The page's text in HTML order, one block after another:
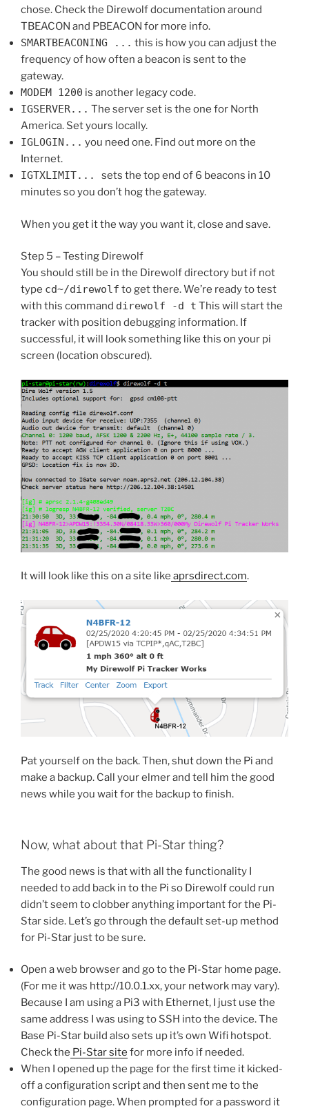
chose. Check the Direwolf documentation around
TBEACON and PBEACON for more info.
SMARTBEACONING ... this is how you can adjust the
frequency of how often a beacon is sent to the
gateway.
MODEM 1200 is another legacy code.
IGSERVER... The server set is the one for North
America. Set yours locally.
IGLOGIN... you need one. Find out more on the
Internet.
IGTXLIMIT... sets the top end of 6 beacons in 10
minutes so you don’t hog the gateway.
When you get it the way you want it, close and save.
Step 5 – Testing Direwolf
You should still be in the Direwolf directory but if not
type cd~/direwolf to get there. We’re ready to test
with this command direwolf -d t This will start the
tracker with position debugging information. If
successful, it will look something like this on your pi
screen (location obscured).
It will look like this on a site like aprsdirect.com.
Pat yourself on the back. Then, shut down the Pi and
make a backup. Call your elmer and tell him the good
news while you wait for the backup to finish.
Now, what about that Pi-Star thing?
The good news is that with all the functionality I
needed to add back in to the Pi so Direwolf could run
didn’t seem to clobber anything important for the Pi-
Star side. Let’s go through the default set-up method
for Pi-Star just to be sure.
Open a web browser and go to the Pi-Star home page.
(For me it was http://10.0.1.xx, your network may vary).
Because I am using a Pi3 with Ethernet, I just use the
same address I was using to SSH into the device. The
Base Pi-Star build also sets up it’s own Wifi hotspot.
Check the Pi-Star site for more info if needed.
When I opened up the page for the first time it kicked-
off a configuration script and then sent me to the
configuration page. When prompted for a password it